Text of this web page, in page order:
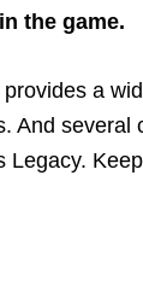
the game.
a
And
Legacy.